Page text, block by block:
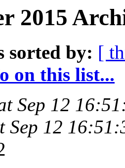
2015
sorted by: [
on this list...
Sep 12
Sep 12